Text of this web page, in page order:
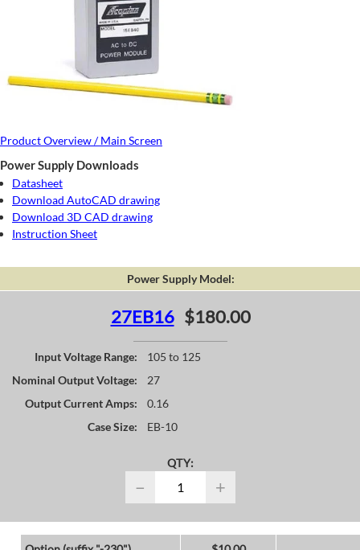
Product Overview / Main Screen
Power Supply Downloads
Datasheet
Download AutoCAD drawing
Download 3D CAD drawing
Instruction Sheet
Power Supply Model:
27EB16 $180.00
Input Voltage Range:
105 to 125
Nominal Output Voltage:
27
Output Current Amps:
0.16
Case Size:
EB-10
QTY:
− +